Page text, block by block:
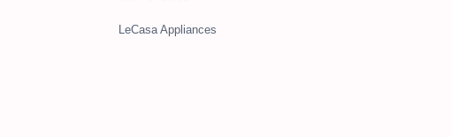
LeCasa Appliances